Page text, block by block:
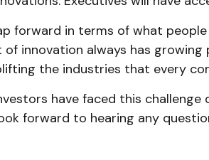
forward in terms of what
innovation always has
the industries that every
have faced this
forward to hearing any